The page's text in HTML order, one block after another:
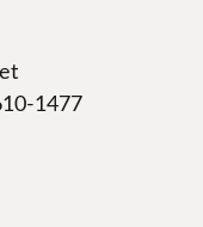
1477